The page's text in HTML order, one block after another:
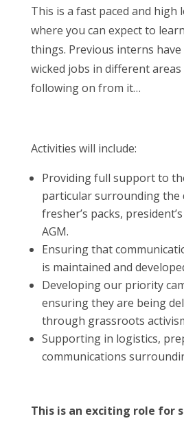
This is a fast paced and high
where you can expect to
things. Previous interns
wicked jobs in different
following on from it…
Activities will include:
Providing full support to
particular surrounding the
fresher’s packs,
AGM.
Ensuring that
is maintained and
Developing our priority
ensuring they are being
through grassroots
Supporting in logistics,
communications
This is an exciting role for